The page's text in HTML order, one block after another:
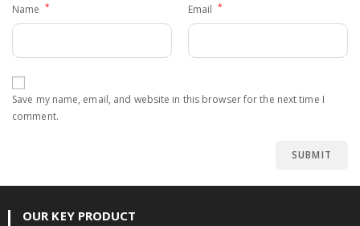
Name * Email *
Save my name, email, and website in this browser for the next time I
comment.
OUR KEY PRODUCT